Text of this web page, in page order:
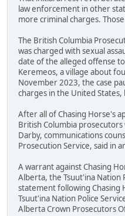
law enforcement in other
more criminal charges.
The British Columbia
was charged with sexual
date of the alleged offense
Keremeos, a village about
November 2023, the case
charges in the United
After all of Chasing Horse's
British Columbia prosecutors
Darby, communications
Prosecution Service, said in
A warrant against Chasing
Alberta, the Tsuut'ina Nation
statement following Chasing
Tsuut'ina Nation Police
Alberta Crown Prosecutors